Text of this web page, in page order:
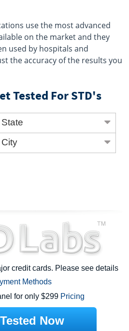
use the most advanced
on the market and they
used by hospitals and
the accuracy of the results you
Tested For STD's
credit cards. Please see details
Methods
for only $299 Pricing
Now